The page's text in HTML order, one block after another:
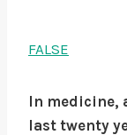
FALSE
In medicine,
last twenty